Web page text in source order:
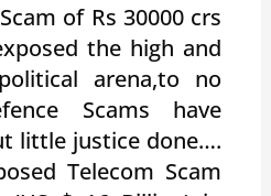
of Rs 30000 crs
the high and
arena,to no
Scams have
little justice done….
Telecom Scam